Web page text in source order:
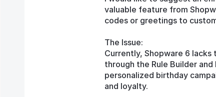
valuable feature from
codes or greetings to
The Issue:
Currently, Shopware 6
through the Rule Builder
personalized birthday
and loyalty.